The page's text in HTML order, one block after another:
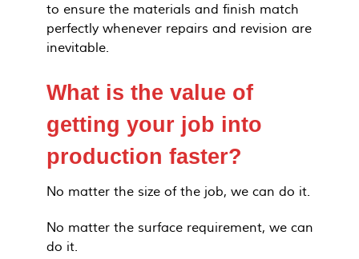
to ensure the materials and finish match
perfectly whenever repairs and revision are
inevitable.
What is the value of
getting your job into
production faster?
No matter the size of the job, we can do it.
No matter the surface requirement, we can
do it.